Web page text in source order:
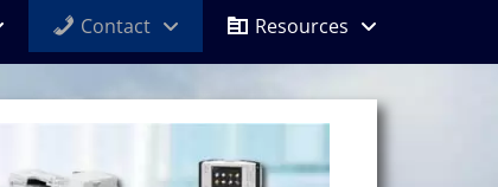
Contact Resources